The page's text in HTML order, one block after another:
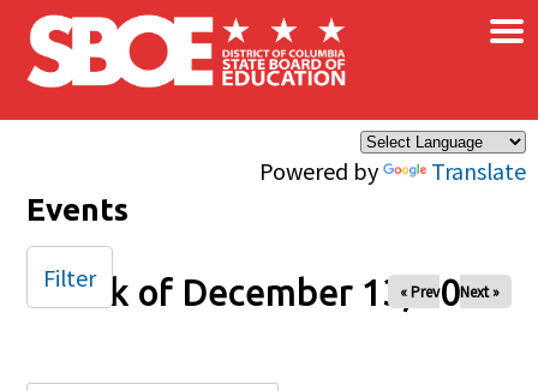
Skip to main content
Powered by Translate
×
Events
Week of December 13, 2025
« Prev Next »
Filter